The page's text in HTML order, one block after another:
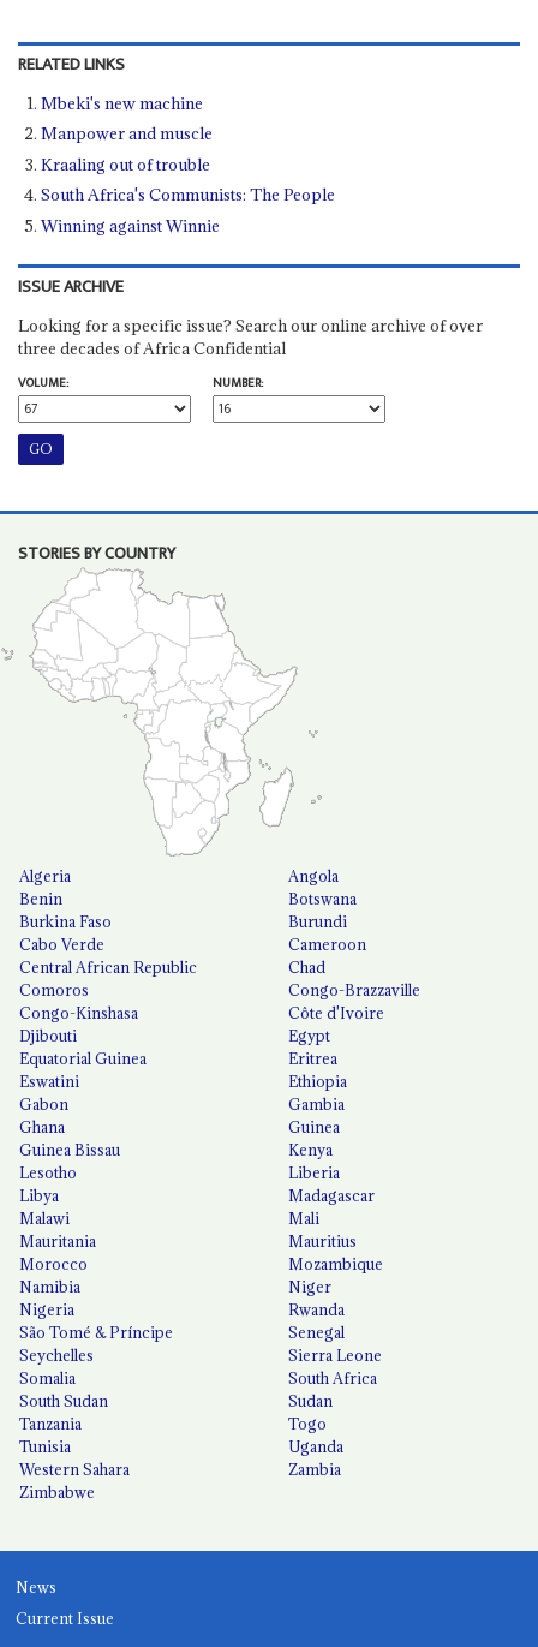
RELATED LINKS
Mbeki's new machine
Manpower and muscle
Kraaling out of trouble
South Africa's Communists: The People
Winning against Winnie
ISSUE ARCHIVE
Looking for a specific issue? Search our online archive of over
three decades of Africa Confidential
VOLUME:
NUMBER:
STORIES BY COUNTRY
Algeria
Angola
Benin
Botswana
Burkina Faso
Burundi
Cabo Verde
Cameroon
Central African Republic
Chad
Comoros
Congo-Brazzaville
Congo-Kinshasa
Côte d'Ivoire
Djibouti
Egypt
Equatorial Guinea
Eritrea
Eswatini
Ethiopia
Gabon
Gambia
Ghana
Guinea
Guinea Bissau
Kenya
Lesotho
Liberia
Libya
Madagascar
Malawi
Mali
Mauritania
Mauritius
Morocco
Mozambique
Namibia
Niger
Nigeria
Rwanda
São Tomé & Príncipe
Senegal
Seychelles
Sierra Leone
Somalia
South Africa
South Sudan
Sudan
Tanzania
Togo
Tunisia
Uganda
Western Sahara
Zambia
Zimbabwe
News
Current Issue